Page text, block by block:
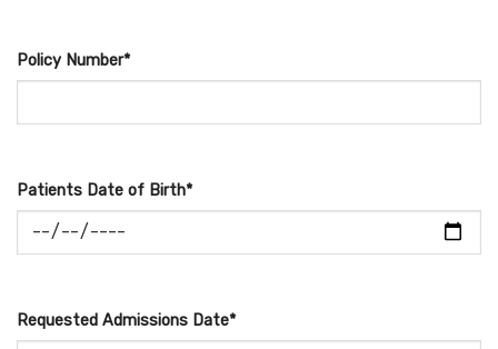
Policy Number*
Patients Date of Birth*
Requested Admissions Date*